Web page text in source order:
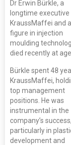
Dr Erwin Bürkle, a
longtime
KraussMaffei and
figure in injection
moulding
died recently at age
Bürkle spent 48
KraussMaffei,
top management
positions. He was
instrumental in the
company’s success,
particularly in
development and